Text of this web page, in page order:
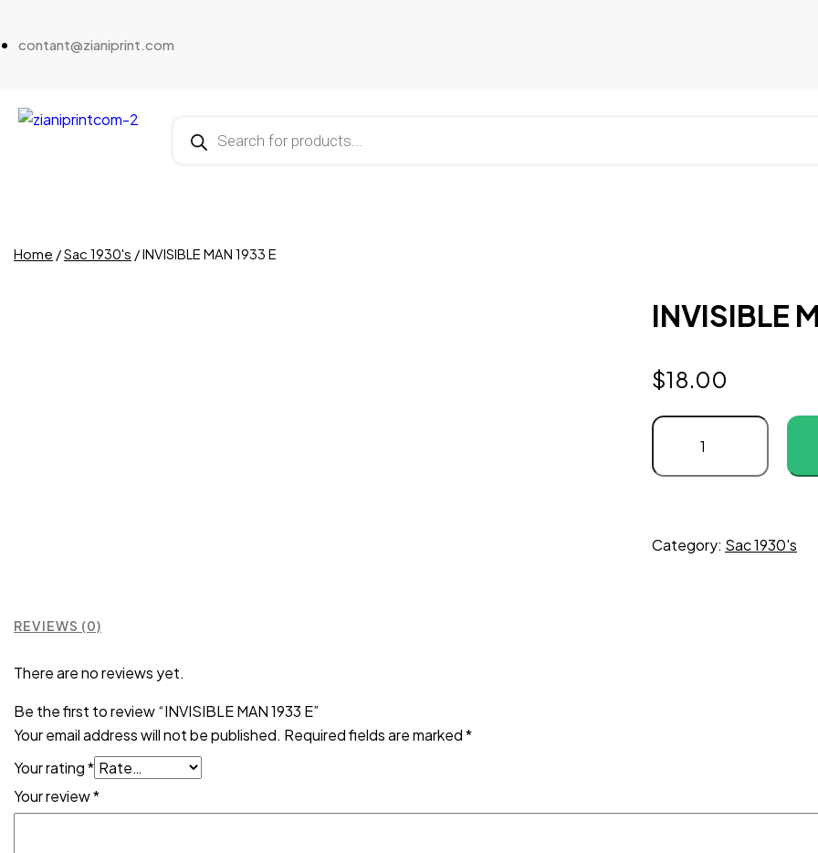
contant@zianiprint.com
Home /Sac 1930's / INVISIBLE MAN 1933 E
INVISIBLE
$18.00
Category: Sac 1930's
REVIEWS (0)
There are no reviews yet.
Be the first to review “INVISIBLE MAN 1933 E”
Your email address will not be published. Required fields are marked*
Your rating*
Your review*